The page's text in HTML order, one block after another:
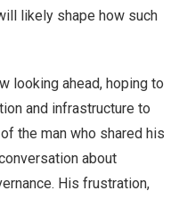
likely shape how such
looking ahead, hoping to
and infrastructure to
the man who shared his
about
His frustration,